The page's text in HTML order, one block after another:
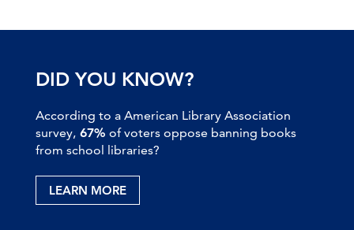
DID YOU KNOW?
According to a American Library Association
survey, 67% of voters oppose banning books
from school libraries?
LEARN MORE